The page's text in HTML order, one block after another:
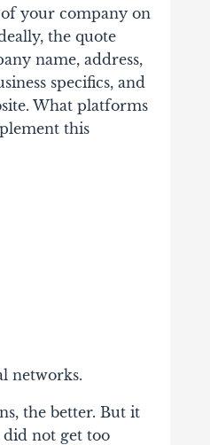
your company on
the quote
name, address,
specifics, and
What platforms
this
networks.
the better. But it
not get too